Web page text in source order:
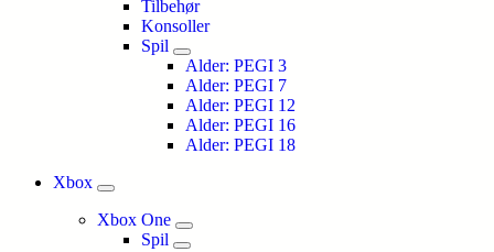
Tilbehør
Konsoller
Spil
Alder: PEGI 3
Alder: PEGI 7
Alder: PEGI 12
Alder: PEGI 16
Alder: PEGI 18
Xbox
Xbox One
Spil